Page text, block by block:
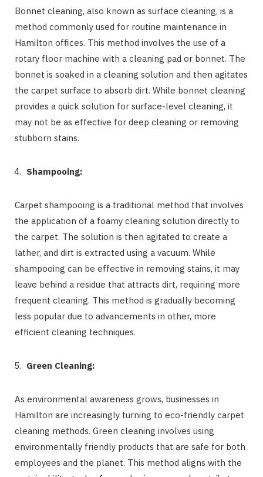
Bonnet cleaning, also known as surface cleaning, is a
method commonly used for routine maintenance in
Hamilton offices. This method involves the use of a
rotary floor machine with a cleaning pad or bonnet. The
bonnet is soaked in a cleaning solution and then agitates
the carpet surface to absorb dirt. While bonnet cleaning
provides a quick solution for surface-level cleaning, it
may not be as effective for deep cleaning or removing
stubborn stains.
Shampooing:
Carpet shampooing is a traditional method that involves
the application of a foamy cleaning solution directly to
the carpet. The solution is then agitated to create a
lather, and dirt is extracted using a vacuum. While
shampooing can be effective in removing stains, it may
leave behind a residue that attracts dirt, requiring more
frequent cleaning. This method is gradually becoming
less popular due to advancements in other, more
efficient cleaning techniques.
Green Cleaning:
As environmental awareness grows, businesses in
Hamilton are increasingly turning to eco-friendly carpet
cleaning methods. Green cleaning involves using
environmentally friendly products that are safe for both
employees and the planet. This method aligns with the